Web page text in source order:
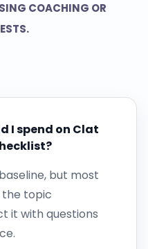
COACHING OR
I spend on Clat
but most
the topic
it with questions